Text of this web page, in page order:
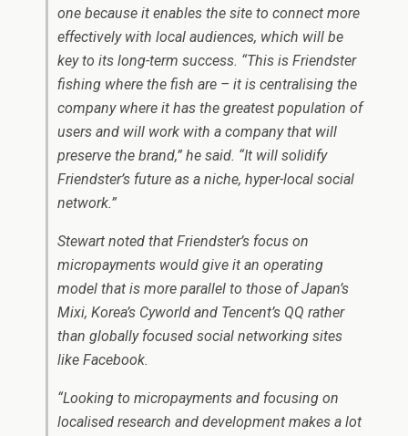
one because it enables the site to connect more
effectively with local audiences, which will be
key to its long-term success. “This is Friendster
fishing where the fish are – it is centralising the
company where it has the greatest population of
users and will work with a company that will
preserve the brand,” he said. “It will solidify
Friendster’s future as a niche, hyper-local social
network.”
Stewart noted that Friendster’s focus on
micropayments would give it an operating
model that is more parallel to those of Japan’s
Mixi, Korea’s Cyworld and Tencent’s QQ rather
than globally focused social networking sites
like Facebook.
“Looking to micropayments and focusing on
localised research and development makes a lot